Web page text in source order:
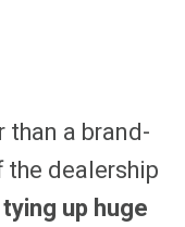
a brand-
dealership
up huge